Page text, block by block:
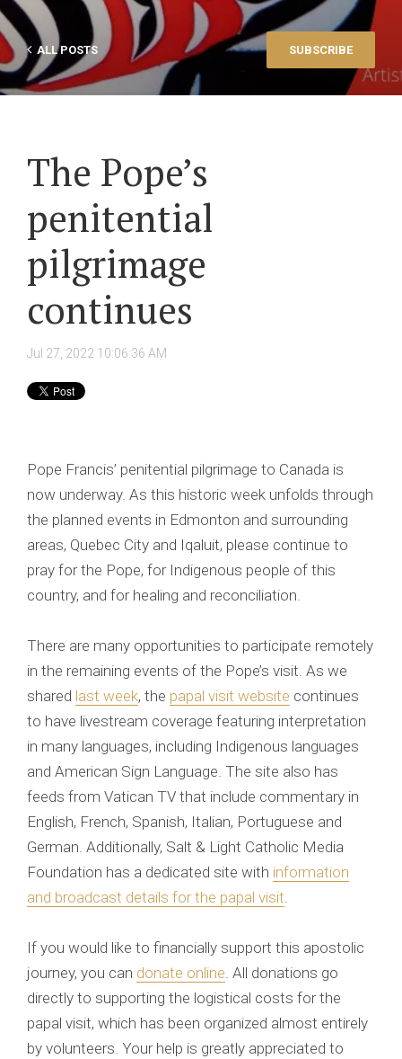
ALL POSTS SUBSCRIBE
The Pope’s
penitential
pilgrimage
continues
Jul 27, 2022 10:06:36 AM
Pope Francis’ penitential pilgrimage to Canada is
now underway. As this historic week unfolds through
the planned events in Edmonton and surrounding
areas, Quebec City and Iqaluit, please continue to
pray for the Pope, for Indigenous people of this
country, and for healing and reconciliation.
There are many opportunities to participate remotely
in the remaining events of the Pope’s visit. As we
shared last week, the papal visit website continues
to have livestream coverage featuring interpretation
in many languages, including Indigenous languages
and American Sign Language. The site also has
feeds from Vatican TV that include commentary in
English, French, Spanish, Italian, Portuguese and
German. Additionally, Salt & Light Catholic Media
Foundation has a dedicated site with information
and broadcast details for the papal visit.
If you would like to financially support this apostolic
journey, you can donate online. All donations go
directly to supporting the logistical costs for the
papal visit, which has been organized almost entirely
by volunteers. Your help is greatly appreciated to